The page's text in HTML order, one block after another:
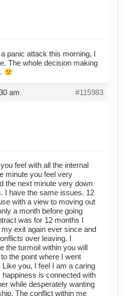
panic attack this morning, I
The whole decision making
am #115983
feel with all the internal
minute you feel very
the next minute very down
I have the same issues. 12
with a view to moving out
a month before going
was for 12 months I
exit again ever since and
over leaving. I
the turmoil within you will
the point where I went
you, I feel I am a caring
happiness is connected with
while desperately wanting
The conflict within me